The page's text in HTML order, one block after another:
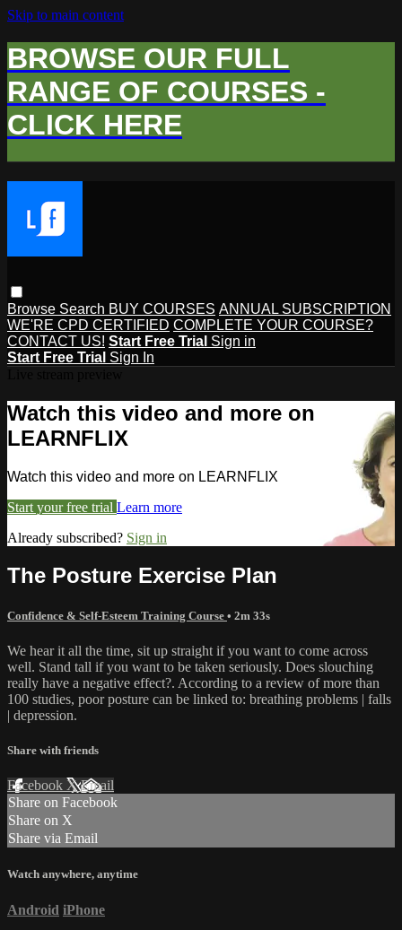
Skip to main content
BROWSE OUR FULL
RANGE OF COURSES -
CLICK HERE
Browse Search BUY COURSES ANNUAL SUBSCRIPTION
WE'RE CPD CERTIFIED COMPLETE YOUR COURSE?
CONTACT US! Start Free Trial Sign in
Start Free Trial Sign In
Watch this video and more on
LEARNFLIX
Watch this video and more on LEARNFLIX
Start your free trial Learn more
Already subscribed? Sign in
The Posture Exercise Plan
Confidence & Self-Esteem Training Course • 2m 33s
We hear it all the time, sit up straight if you want to come across
well. Stand tall if you want to be taken seriously. Does slouching
really have a negative effect?. According to a review of more than
100 studies, poor posture can be linked to: breathing problems | falls
| depression.
Share with friends
Facebook XEmail
Share on Facebook
Share on X
Share via Email
Watch anywhere, anytime
Android iPhone